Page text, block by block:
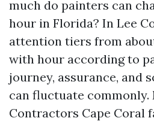
much do painters can
hour in Florida? In Lee
attention tiers from
with hour according to
journey, assurance, and
can fluctuate commonly.
Contractors Cape Coral